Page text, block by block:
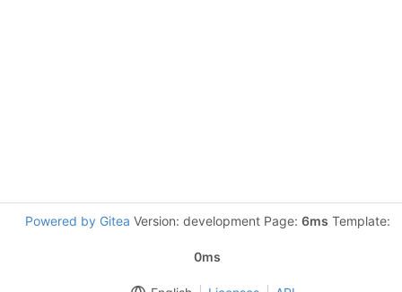
Powered by Gitea Version: development Page: 6ms Template:
0ms